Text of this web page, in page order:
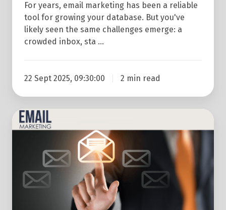
For years, email marketing has been a reliable
tool for growing your database. But you've
likely seen the same challenges emerge: a
crowded inbox, sta …
22 Sept 2025, 09:30:00 2 min read
Why
Use
Marketing?
You